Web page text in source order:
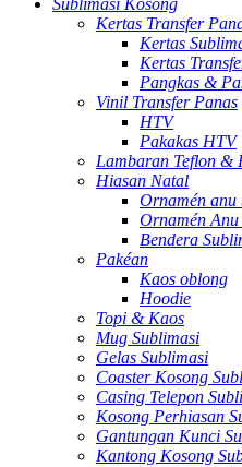
Sublimasi Kosong
Kertas Transfer
Kertas
Kertas
Pangkas &
Vinil Transfer Panas
HTV
Pakakas HTV
Lambaran Teflon &
Hiasan Natal
Ornamén anu
Ornamén
Bendera
Pakéan
Kaos oblong
Hoodie
Topi & Kaos
Mug Sublimasi
Gelas Sublimasi
Coaster Kosong
Casing Telepon
Kosong Perhiasan
Gantungan Kunci
Kantong Kosong